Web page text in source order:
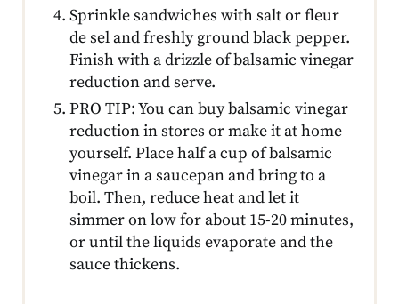
Sprinkle sandwiches with salt or fleur
de sel and freshly ground black pepper.
Finish with a drizzle of balsamic vinegar
reduction and serve.
PRO TIP: You can buy balsamic vinegar
reduction in stores or make it at home
yourself. Place half a cup of balsamic
vinegar in a saucepan and bring to a
boil. Then, reduce heat and let it
simmer on low for about 15-20 minutes,
or until the liquids evaporate and the
sauce thickens.